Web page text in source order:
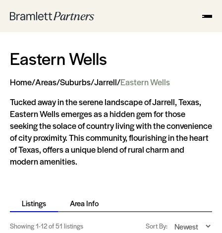
Eastern Wells
Home/Areas/Suburbs/Jarrell/Eastern Wells
Tucked away in the serene landscape of Jarrell, Texas,
Eastern Wells emerges as a hidden gem for those
seeking the solace of country living with the convenience
of city proximity. This community, flourishing in the heart
of Texas, offers a unique blend of rural charm and
modern amenities.
Listings Area Info
Showing1-12of 51 listings Sort By: